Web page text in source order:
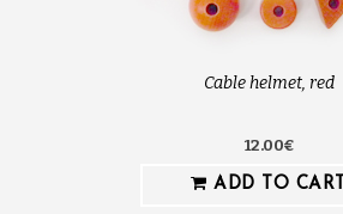
Cable helmet, red
12.00€
ADD TO CART